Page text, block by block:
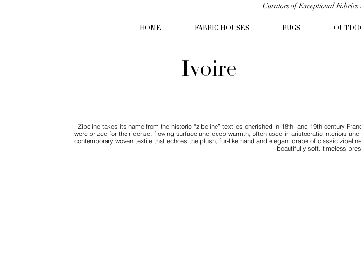
Curators of Exceptional Fabrics
HOME FABRIC HOUSES RUGS
Ivoire
Zibeline takes its name from the historic “zibeline” textiles cherished in 18th- and 19th-century
were prized for their dense, flowing surface and deep warmth, often used in aristocratic interiors
contemporary woven textile that echoes the plush, fur-like hand and elegant drape of classic
beautifully soft, timeless